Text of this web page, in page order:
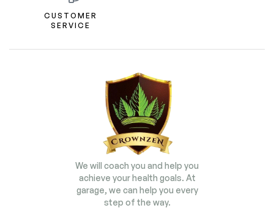
CUSTOMER
SERVICE
We will coach you and help you
achieve your health goals. At
garage, we can help you every
step of the way.